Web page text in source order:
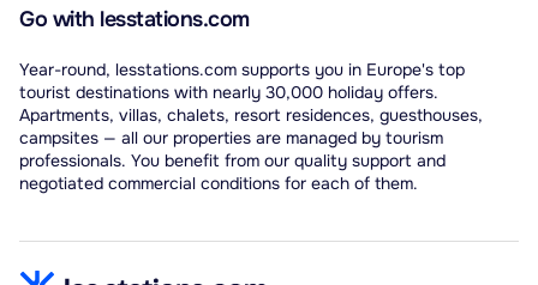
Go with lesstations.com
Year-round, lesstations.com supports you in Europe's top
tourist destinations with nearly 30,000 holiday offers.
Apartments, villas, chalets, resort residences, guesthouses,
campsites — all our properties are managed by tourism
professionals. You benefit from our quality support and
negotiated commercial conditions for each of them.